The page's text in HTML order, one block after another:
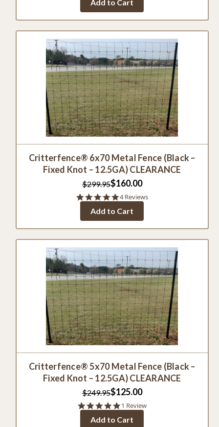
rating
Add to Cart
Critterfence® 6x70 Metal Fence (Black –
Fixed Knot – 12.5GA) CLEARANCE
$299.95$160.00
5.0
rating
4 Reviews
Add to Cart
Critterfence® 5x70 Metal Fence (Black –
Fixed Knot – 12.5GA) CLEARANCE
$249.95$125.00
5.0
rating
1 Review
Add to Cart